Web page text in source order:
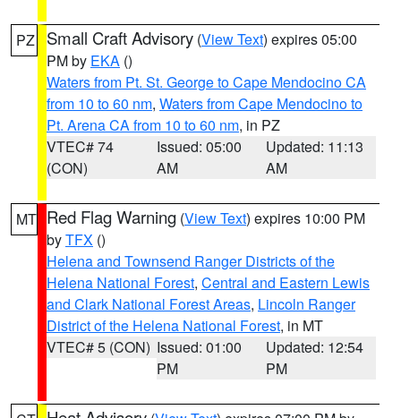
PZ Small Craft Advisory (View Text) expires 05:00
PM by EKA ()
Waters from Pt. St. George to Cape Mendocino CA
from 10 to 60 nm, Waters from Cape Mendocino to
Pt. Arena CA from 10 to 60 nm, in PZ
VTEC# 74
(CON)
Issued: 05:00
AM
Updated: 11:13
AM
MT Red Flag Warning (View Text) expires 10:00 PM
byTFX ()
Helena and Townsend Ranger Districts of the
Helena National Forest, Central and Eastern Lewis
and Clark National Forest Areas, Lincoln Ranger
District of the Helena National Forest, in MT
VTEC# 5 (CON) Issued: 01:00
PM
Updated: 12:54
PM